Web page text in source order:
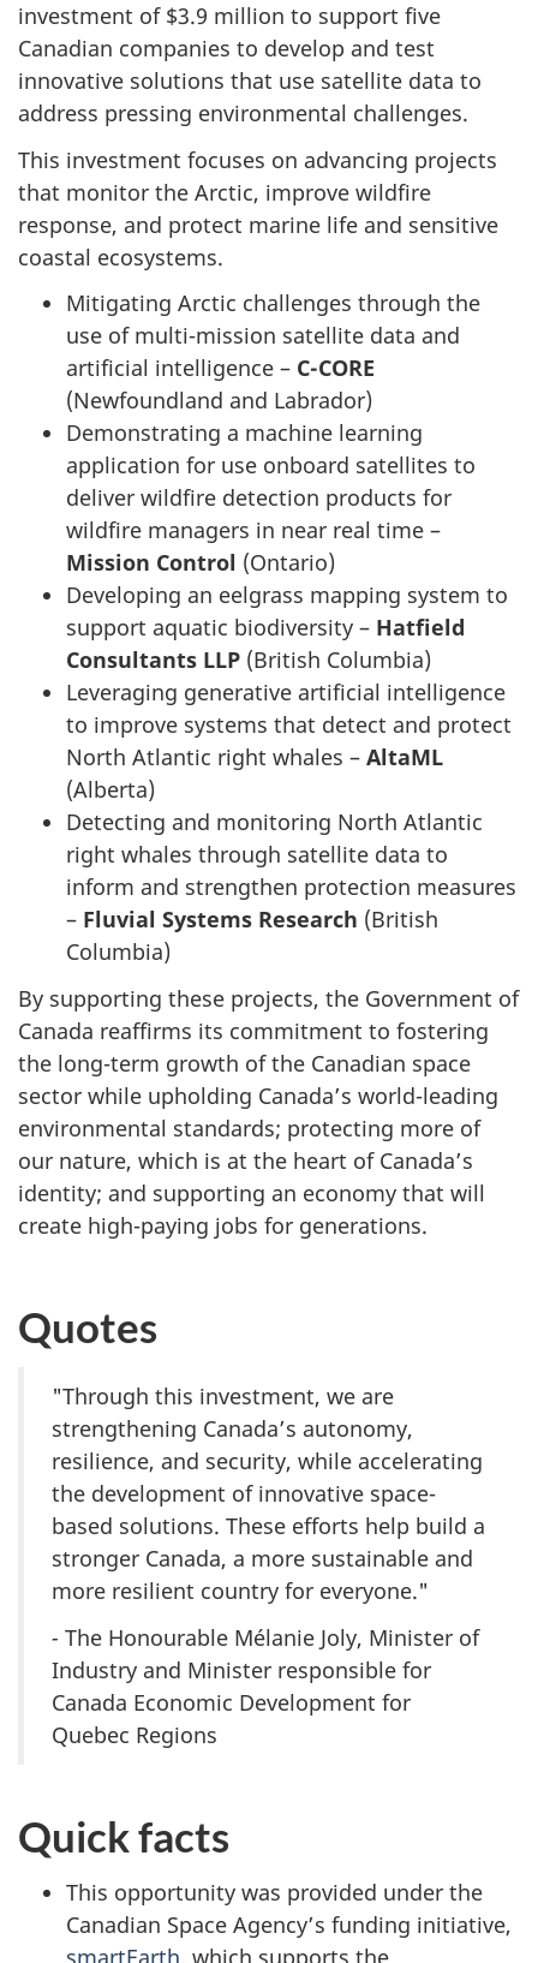
investment of $3.9 million to support five
Canadian companies to develop and test
innovative solutions that use satellite data to
address pressing environmental challenges.
This investment focuses on advancing projects
that monitor the Arctic, improve wildfire
response, and protect marine life and sensitive
coastal ecosystems.
Mitigating Arctic challenges through the
use of multi-mission satellite data and
artificial intelligence – C-CORE
(Newfoundland and Labrador)
Demonstrating a machine learning
application for use onboard satellites to
deliver wildfire detection products for
wildfire managers in near real time –
Mission Control (Ontario)
Developing an eelgrass mapping system to
support aquatic biodiversity – Hatfield
Consultants LLP (British Columbia)
Leveraging generative artificial intelligence
to improve systems that detect and protect
North Atlantic right whales – AltaML
(Alberta)
Detecting and monitoring North Atlantic
right whales through satellite data to
inform and strengthen protection measures
– Fluvial Systems Research (British
Columbia)
By supporting these projects, the Government of
Canada reaffirms its commitment to fostering
the long-term growth of the Canadian space
sector while upholding Canada’s world-leading
environmental standards; protecting more of
our nature, which is at the heart of Canada’s
identity; and supporting an economy that will
create high-paying jobs for generations.
Quotes
"Through this investment, we are
strengthening Canada’s autonomy,
resilience, and security, while accelerating
the development of innovative space-
based solutions. These efforts help build a
stronger Canada, a more sustainable and
more resilient country for everyone."
- The Honourable Mélanie Joly, Minister of
Industry and Minister responsible for
Canada Economic Development for
Quebec Regions
Quick facts
This opportunity was provided under the
Canadian Space Agency’s funding initiative,
smartEarth , which supports the